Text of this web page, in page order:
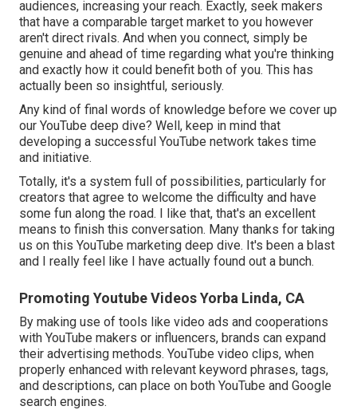
audiences, increasing your reach. Exactly, seek makers
that have a comparable target market to you however
aren't direct rivals. And when you connect, simply be
genuine and ahead of time regarding what you're thinking
and exactly how it could benefit both of you. This has
actually been so insightful, seriously.
Any kind of final words of knowledge before we cover up
our YouTube deep dive? Well, keep in mind that
developing a successful YouTube network takes time
and initiative.
Totally, it's a system full of possibilities, particularly for
creators that agree to welcome the difficulty and have
some fun along the road. I like that, that's an excellent
means to finish this conversation. Many thanks for taking
us on this YouTube marketing deep dive. It's been a blast
and I really feel like I have actually found out a bunch.
Promoting Youtube Videos Yorba Linda, CA
By making use of tools like video ads and cooperations
with YouTube makers or influencers, brands can expand
their advertising methods. YouTube video clips, when
properly enhanced with relevant keyword phrases, tags,
and descriptions, can place on both YouTube and Google
search engines.